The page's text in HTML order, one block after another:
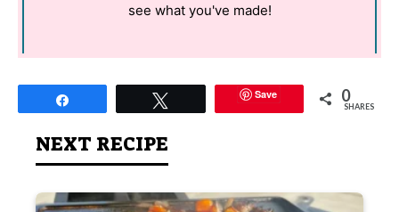
see what you've made!
Save 0
SHARES
NEXT RECIPE